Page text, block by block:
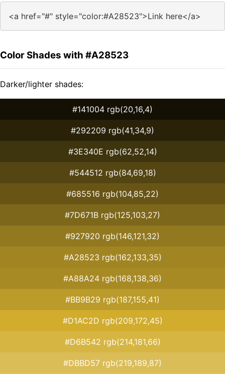
<a href="#" style="color:#A28523">Link here</a>
Color Shades with #A28523
Darker/lighter shades:
#141004 rgb(20,16,4)
#292209 rgb(41,34,9)
#3E340E rgb(62,52,14)
#544512 rgb(84,69,18)
#685516 rgb(104,85,22)
#7D671B rgb(125,103,27)
#927920 rgb(146,121,32)
#A28523 rgb(162,133,35)
#A88A24 rgb(168,138,36)
#BB9B29 rgb(187,155,41)
#D1AC2D rgb(209,172,45)
#D6B542 rgb(214,181,66)
#DBBD57 rgb(219,189,87)